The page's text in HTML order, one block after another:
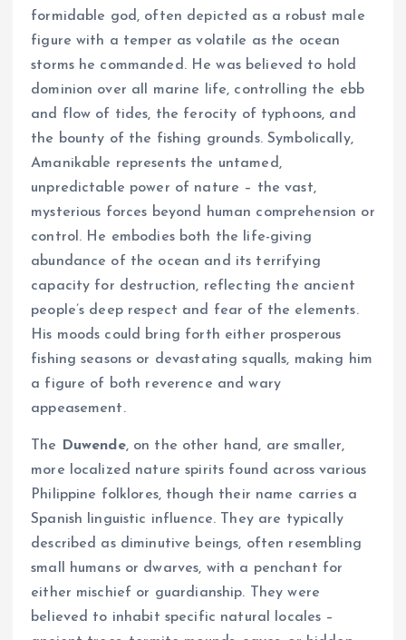
formidable god, often depicted as a robust male
figure with a temper as volatile as the ocean
storms he commanded. He was believed to hold
dominion over all marine life, controlling the ebb
and flow of tides, the ferocity of typhoons, and
the bounty of the fishing grounds. Symbolically,
Amanikable represents the untamed,
unpredictable power of nature – the vast,
mysterious forces beyond human comprehension or
control. He embodies both the life-giving
abundance of the ocean and its terrifying
capacity for destruction, reflecting the ancient
people’s deep respect and fear of the elements.
His moods could bring forth either prosperous
fishing seasons or devastating squalls, making him
a figure of both reverence and wary
appeasement.
The Duwende, on the other hand, are smaller,
more localized nature spirits found across various
Philippine folklores, though their name carries a
Spanish linguistic influence. They are typically
described as diminutive beings, often resembling
small humans or dwarves, with a penchant for
either mischief or guardianship. They were
believed to inhabit specific natural locales –